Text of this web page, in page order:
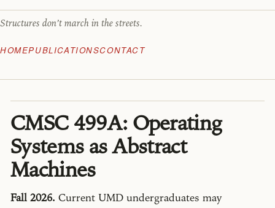
Structures don’t march in the streets.
HOMEPUBLICATIONSCONTACT
CMSC 499A: Operating
Systems as Abstract
Machines
Fall 2026. Current UMD undergraduates may